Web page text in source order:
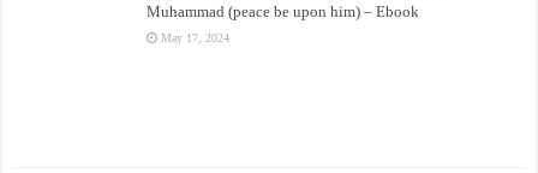
Muhammad (peace be upon him) – Ebook
May 17, 2024